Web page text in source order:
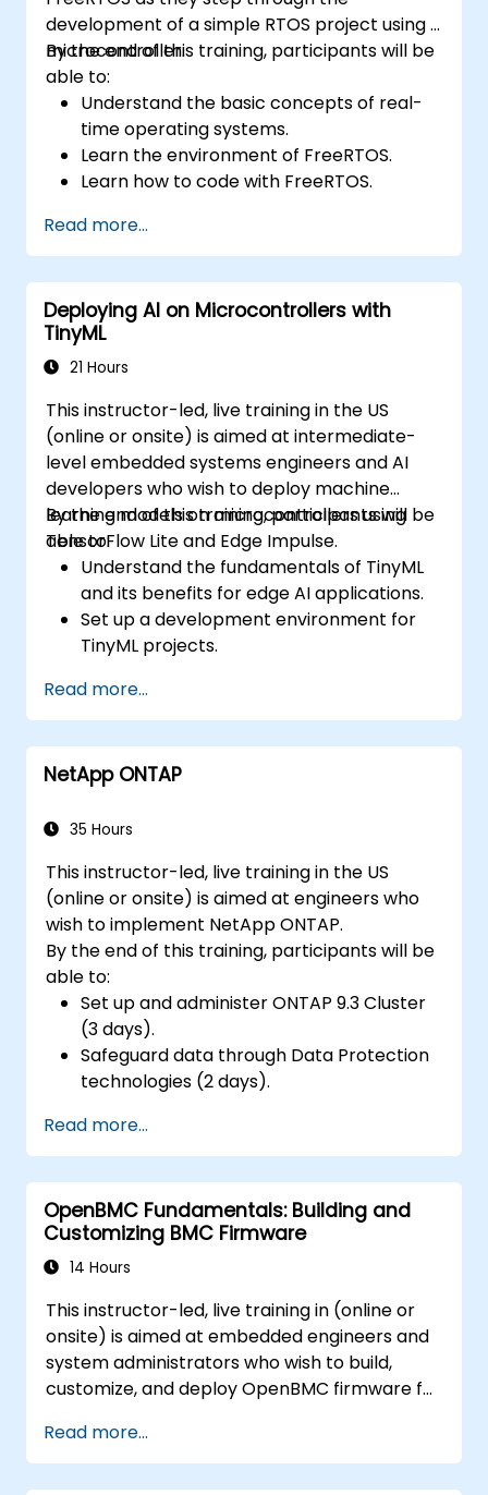
development of a simple RTOS project using a
microcontroller.
By the end of this training, participants will be
able to:
Understand the basic concepts of real-
time operating systems.
Learn the environment of FreeRTOS.
Learn how to code with FreeRTOS.
hardware peripherals.
Read more...
Deploying AI on Microcontrollers with
TinyML
21 Hours
This instructor-led, live training in the US
(online or onsite) is aimed at intermediate-
level embedded systems engineers and AI
developers who wish to deploy machine
learning models on microcontrollers using
TensorFlow Lite and Edge Impulse.
By the end of this training, participants will be
able to:
Understand the fundamentals of TinyML
and its benefits for edge AI applications.
Set up a development environment for
TinyML projects.
low-power microcontrollers.
Use TensorFlow Lite and Edge Impulse to
implement real-world TinyML
applications.
and memory constraints.
Read more...
NetApp ONTAP
35 Hours
This instructor-led, live training in the US
(online or onsite) is aimed at engineers who
wish to implement NetApp ONTAP.
By the end of this training, participants will be
able to:
Set up and administer ONTAP 9.3 Cluster
(3 days).
Safeguard data through Data Protection
technologies (2 days).
Read more...
OpenBMC Fundamentals: Building and
Customizing BMC Firmware
14 Hours
This instructor-led, live training in (online or
onsite) is aimed at embedded engineers and
system administrators who wish to build,
customize, and deploy OpenBMC firmware for
Read more...